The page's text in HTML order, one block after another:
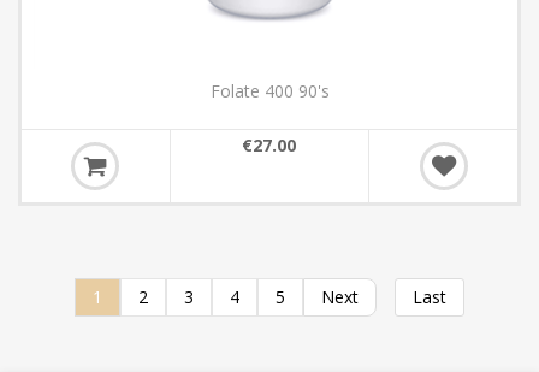
Folate 400 90's
€27.00
1 2 3 4 5 Next Last